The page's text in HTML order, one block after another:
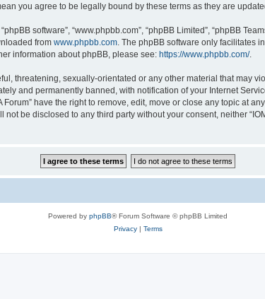
you agree to be legally bound by these terms as they are
software”, “www.phpbb.com”, “phpBB Limited”, “phpBB
from www.phpbb.com. The phpBB software only facilitates
information about phpBB, please see: https://www.phpbb.com/.
threatening, sexually-orientated or any other material that may
and permanently banned, with notification of your Internet
have the right to remove, edit, move or close any topic at
be disclosed to any third party without your consent, neither
Powered by phpBB® Forum Software © phpBB Limited
Privacy| Terms